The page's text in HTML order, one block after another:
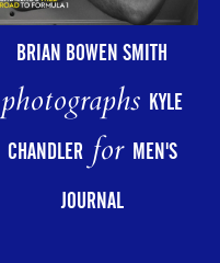
BRIAN BOWEN SMITH
photographs KYLE
CHANDLERfor MEN'S
JOURNAL